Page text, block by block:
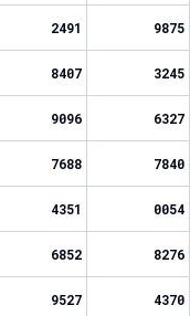
2491 9875
8407 3245
9096 6327
7688 7840
4351 0054
6852 8276
9527 4370